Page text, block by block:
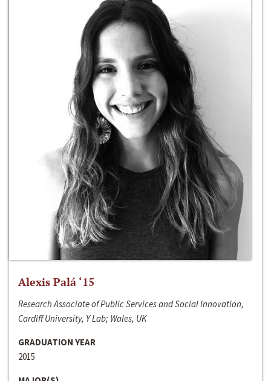
Alexis Palá ‘15
Research Associate of Public Services and Social Innovation,
Cardiff University, Y Lab; Wales, UK
GRADUATION YEAR
2015